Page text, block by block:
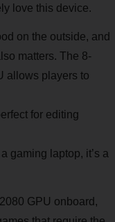
love this device.
on the outside, and
matters. The 8-
allows players to
for editing
gaming laptop, it’s a
GPU onboard,